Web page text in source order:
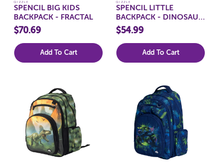
QIZZLE
SPENCIL BIG KIDS
BACKPACK - FRACTAL
$70.69
Add To Cart
QIZZLE
SPENCIL LITTLE
BACKPACK - DINOSAUR
SAFARI
$54.99
Add To Cart